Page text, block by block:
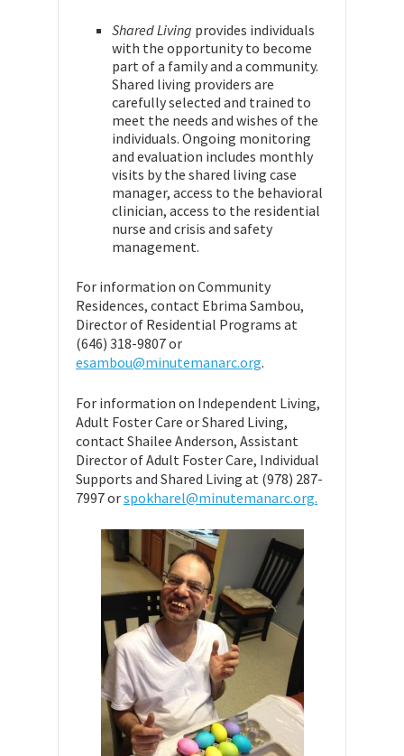
Shared Living provides individuals
with the opportunity to become
part of a family and a community.
Shared living providers are
carefully selected and trained to
meet the needs and wishes of the
individuals. Ongoing monitoring
and evaluation includes monthly
visits by the shared living case
manager, access to the behavioral
clinician, access to the residential
nurse and crisis and safety
management.
For information on Community
Residences, contact Ebrima Sambou,
Director of Residential Programs at
(646) 318-9807 or
esambou@minutemanarc.org.
For information on Independent Living,
Adult Foster Care or Shared Living,
contact Shailee Anderson, Assistant
Director of Adult Foster Care, Individual
Supports and Shared Living at (978) 287-
7997 orspokharel@minutemanarc.org.